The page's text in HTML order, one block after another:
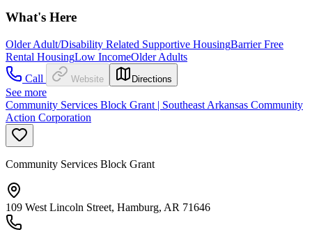
What's Here
Older Adult/Disability Related Supportive HousingBarrier Free
Rental HousingLow IncomeOlder Adults
Call
Website Directions
See more
Community Services Block Grant | Southeast Arkansas Community
Action Corporation
Community Services Block Grant
109 West Lincoln Street, Hamburg, AR 71646